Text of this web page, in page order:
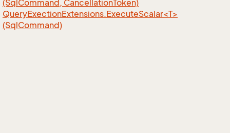
(SqlCommand, CancellationToken)
QueryExectionExtensions.ExecuteScalar<T>
(SqlCommand)